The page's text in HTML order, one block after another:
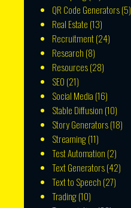
QR Code Generators(5)
Real Estate (13)
Recruitment(24)
Research (8)
Resources(28)
SEO (21)
Social Media (16)
Stable Diffusion (10)
Story Generators(18)
Streaming(11)
Test Automation (2)
Text Generators(42)
Text to Speech (27)
Trading(10)